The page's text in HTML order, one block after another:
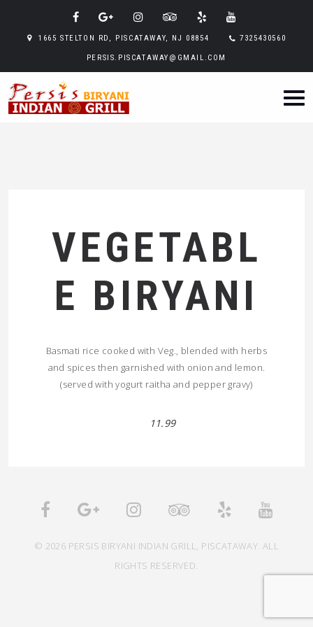
1665 STELTON RD, PISCATAWAY, NJ 08854 7325430560
PERSIS.PISCATAWAY@GMAIL.COM
VEGETABL
E BIRYANI
Basmati rice cooked with Veg., blended with herbs
and spices then garnished with onion and lemon.
(served with yogurt raitha and pepper gravy)
11.99
© 2026 PERSIS BIRYANI INDIAN GRILL, PISCATAWAY. ALL
RIGHTS RESERVED.